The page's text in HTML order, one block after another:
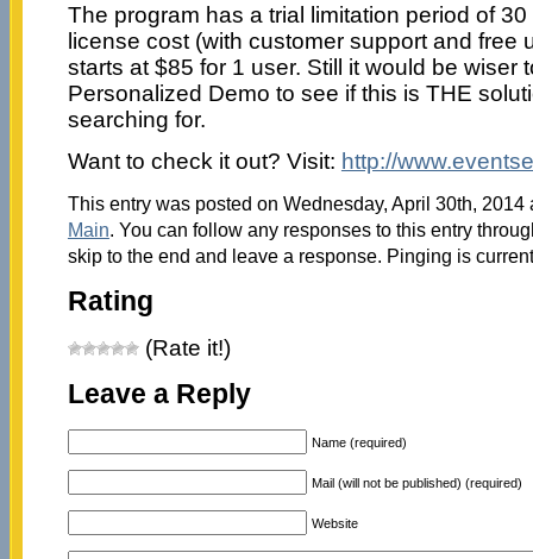
The program has a trial limitation period of
license cost (with customer support and free
starts at $85 for 1 user. Still it would be wiser
Personalized Demo to see if this is THE
searching for.
Want to check it out? Visit: http://
This entry was posted on Wednesday, April 30th,
Main. You can follow any responses to this entry
skip to the end and leave a response. Pinging is
Rating
(Rate it!)
Leave a Reply
Name (required)
Mail (will not be published) (required)
Website